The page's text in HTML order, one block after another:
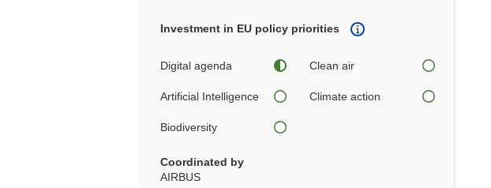
Investment in EU policy priorities
Digital agenda Clean air
Artificial Intelligence Climate action
Biodiversity
Coordinated by
AIRBUS